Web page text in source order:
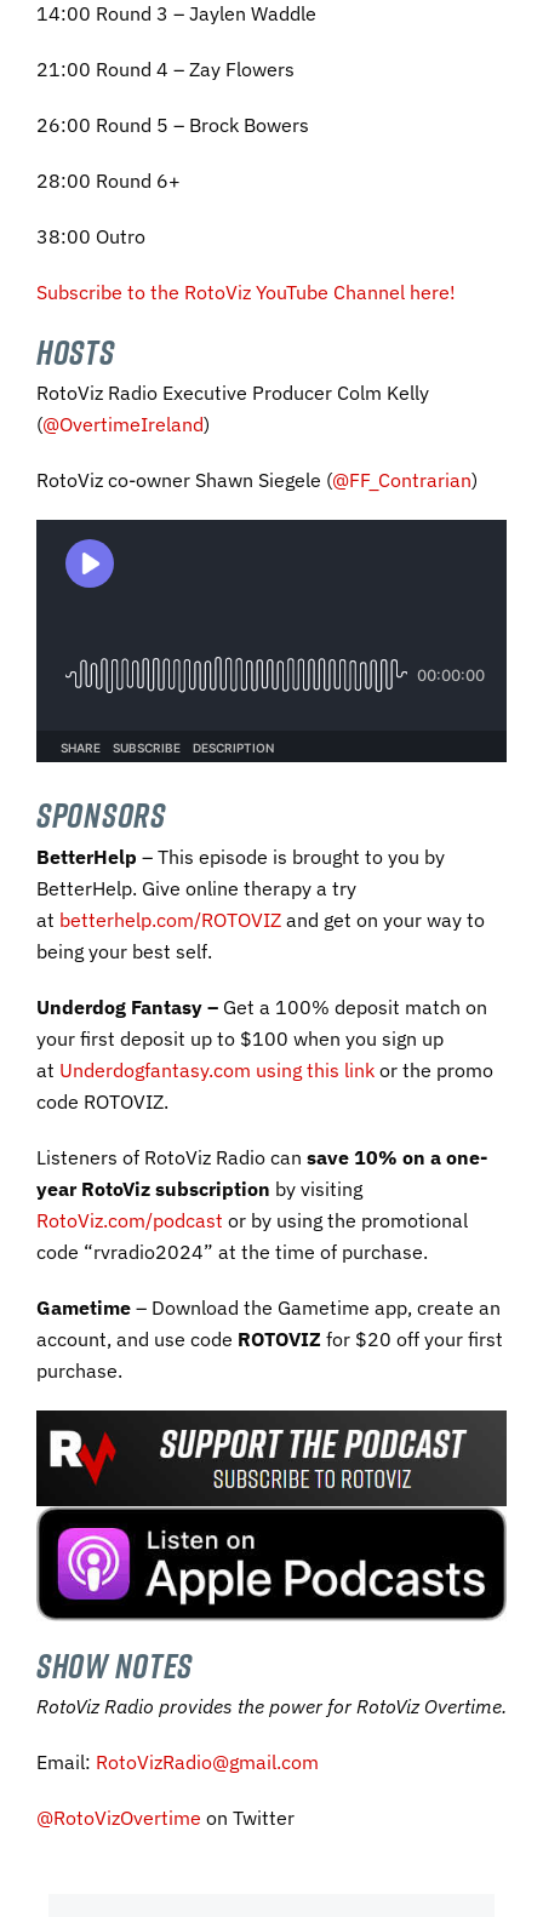
14:00 Round 3 – Jaylen Waddle
21:00 Round 4 – Zay Flowers
26:00 Round 5 – Brock Bowers
28:00 Round 6+
38:00 Outro
Subscribe to the RotoViz YouTube Channel here!
HOSTS
RotoViz Radio Executive Producer Colm Kelly
(@OvertimeIreland)
RotoViz co-owner Shawn Siegele (@FF_Contrarian)
SPONSORS
BetterHelp – This episode is brought to you by
BetterHelp. Give online therapy a try
at betterhelp.com/ROTOVIZ and get on your way to
being your best self.
Underdog Fantasy – Get a 100% deposit match on
your first deposit up to $100 when you sign up
at Underdogfantasy.com using this link or the promo
code ROTOVIZ.
Listeners of RotoViz Radio can save 10% on a one-
year RotoViz subscription by visiting
RotoViz.com/podcast or by using the promotional
code “rvradio2024” at the time of purchase.
Gametime – Download the Gametime app, create an
account, and use code ROTOVIZ for $20 off your first
purchase.
SHOW NOTES
RotoViz Radio provides the power for RotoViz Overtime.
Email: RotoVizRadio@gmail.com
@RotoVizOvertime on Twitter